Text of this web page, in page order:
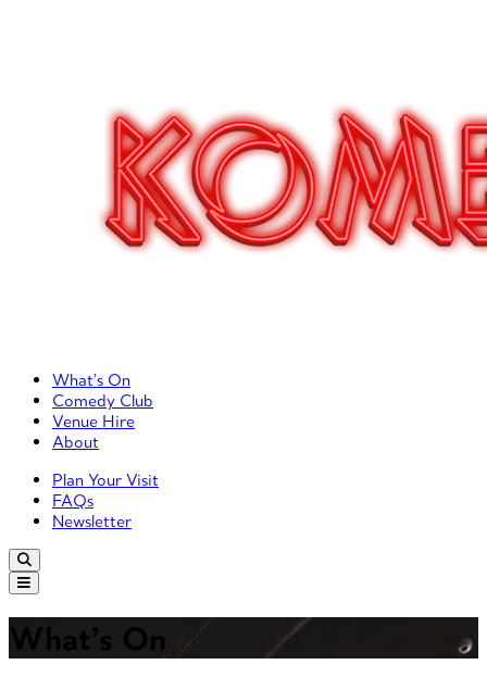
Primary Left Menu
What’s On
Comedy Club
Venue Hire
About
Primary Right Menu
Plan Your Visit
FAQs
Newsletter
What’s On